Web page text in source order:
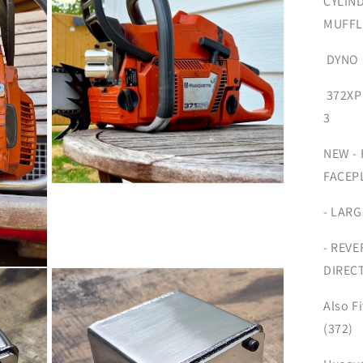
3
NEW -
-
-
Also
(372)